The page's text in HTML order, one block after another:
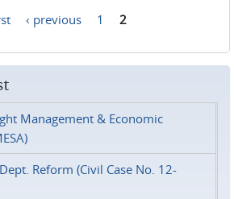
‹ previous 1 2
Management & Economic
Reform (Civil Case No. 12-